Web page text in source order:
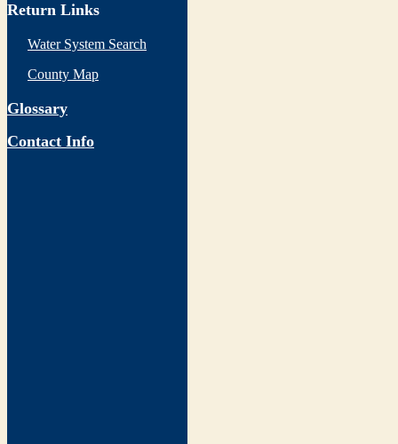
Return Links
Water System Search
County Map
Glossary
Contact Info